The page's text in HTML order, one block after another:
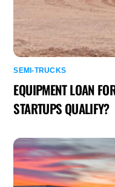
SEMI-TRUCKS
EQUIPMENT LOAN
STARTUPS QUALIFY?